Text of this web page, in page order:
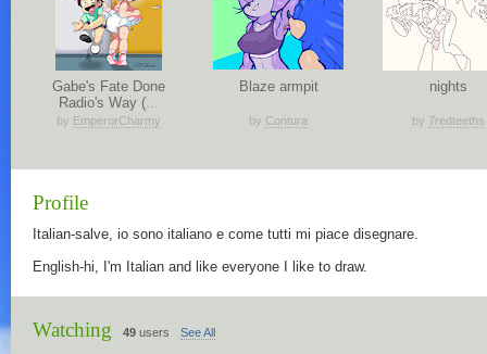
Gabe's Fate Done
Radio's Way (...
by EmperorCharmy
Blaze armpit
by Contura
nights
by 7redteeths
Profile
Italian-salve, io sono italiano e come tutti mi piace disegnare.
English-hi, I'm Italian and like everyone I like to draw.
Watching 49 users See All